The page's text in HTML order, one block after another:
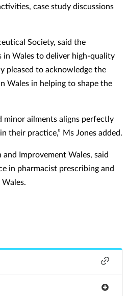
case study discussions
Society, said the
Wales to deliver high-quality
pleased to acknowledge the
Wales in helping to shape the
minor ailments aligns perfectly
their practice,” Ms Jones added.
Improvement Wales, said
in pharmacist prescribing and